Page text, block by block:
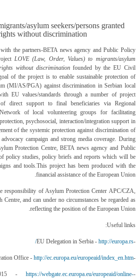
asylum seekers/persons granted
without discrimination
the partners-BETA news agency and Public Policy
LOVE (Law, Order, Values) to migrants/asylum
without discriminationfounded by the EU Civil
of the project is to enable sustainable protection of
(MI/AS/PGA) against discrimination in Serbian local
EU values/standards through a number of project
direct support to final beneficiaries via Regional
of local volunteering groups for facilitating
psychosocial, interaction/integration support in
of the systemic protection against discrimination of
campaign and strong media coverage. During
Protection Centre, BETA news agency and Public
policy studies, policy briefs and reports which will be
and tools.This project has been produced with the
financial assistance of the European Union.
responsibility of Asylum Protection Center APC/CZA,
Centre, and can under no circumstances be regarded as
reflecting the position of the European Union.
Useful links:
-EU Delegation in Serbia -
http://europa.rs/
-EuropeAid Cooperation Office -
http://ec.europa.eu/europeaid/index_en.htm
-Civil Society Facility Programme 2015 -
https://webgate.ec.europa.eu/europeaid/online-